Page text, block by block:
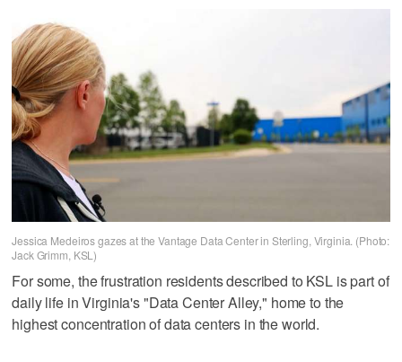
Jessica Medeiros gazes at the Vantage Data Center in Sterling, Virginia. (Photo:
Jack Grimm, KSL)
For some, the frustration residents described to KSL is part of
daily life in Virginia's "Data Center Alley," home to the
highest concentration of data centers in the world.